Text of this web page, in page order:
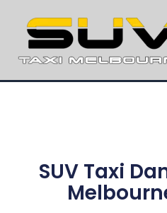
SUV Taxi